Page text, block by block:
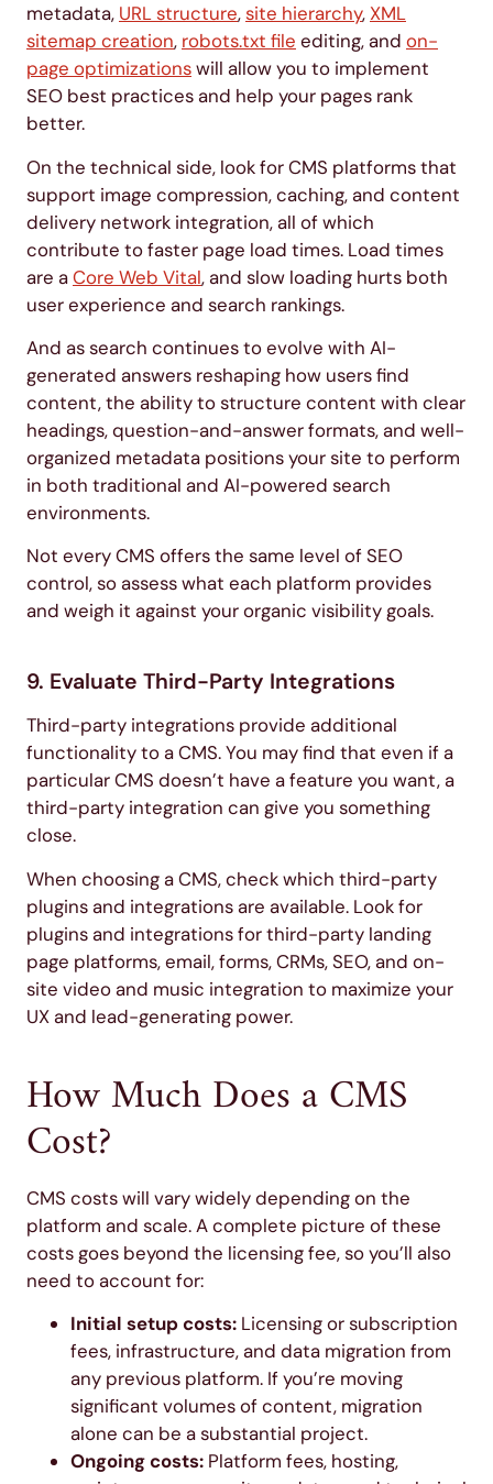
metadata, URL structure,site hierarchy,XML
sitemap creation, robots.txt file editing, and on-
page optimizationswill allow you to implement
SEO best practices and help your pages rank
better.
On the technical side, look for CMS platforms that
support image compression, caching, and content
delivery network integration, all of which
contribute to faster page load times. Load times
are aCore Web Vital, and slow loading hurts both
user experience and search rankings.
And as search continues to evolve with AI-
generated answers reshaping how users find
content, the ability to structure content with clear
headings, question-and-answer formats, and well-
organized metadata positions your site to perform
in both traditional and AI-powered search
environments.
Not every CMS offers the same level of SEO
control, so assess what each platform provides
and weigh it against your organic visibility goals.
9. Evaluate Third-Party Integrations
Third-party integrations provide additional
functionality to a CMS. You may find that even if a
particular CMS doesn’t have a feature you want, a
third-party integration can give you something
close.
When choosing a CMS, check which third-party
plugins and integrations are available. Look for
plugins and integrations for third-party landing
page platforms, email, forms, CRMs, SEO, and on-
site video and music integration to maximize your
UX and lead-generating power.
How Much Does a CMS
Cost?
CMS costs will vary widely depending on the
platform and scale. A complete picture of these
costs goes beyond the licensing fee, so you’ll also
need to account for:
Initial setup costs: Licensing or subscription
fees, infrastructure, and data migration from
any previous platform. If you’re moving
significant volumes of content, migration
alone can be a substantial project.
Ongoing costs: Platform fees, hosting,